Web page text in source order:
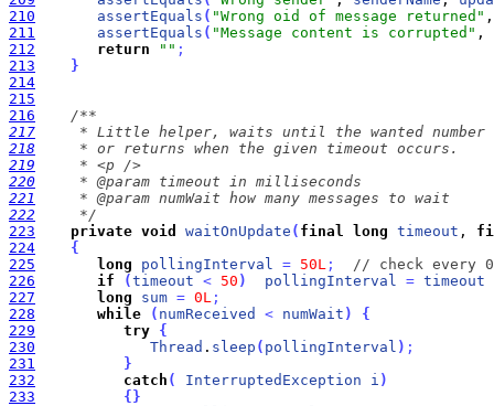
210
assertEquals ( "Wrong oid of message returned"
211
assertEquals ( "Message content is corrupted" ,
212
return "" ;
213
}
214
215
216
217
218
219
220
221
222
     */
223
private void waitOnUpdate ( final long timeout ,
224
{
225
long pollingInterval = 50L ;
// check every
226
if (timeout < 50 ) pollingInterval = timeout
227
long sum = 0L ;
228
while ( numReceived < numWait )
{
229
try {
230
Thread . sleep ( pollingInterval ) ;
231
}
232
catch ( InterruptedException i )
233
{ }